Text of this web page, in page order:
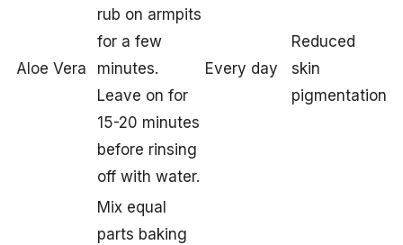
Aloe Vera
rub on armpits
for a few
minutes.
Leave on for
15-20 minutes
before rinsing
off with water.
Every day
Reduced
skin
pigmentation
Mix equal
parts baking